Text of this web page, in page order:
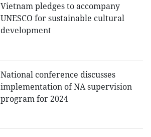
Vietnam pledges to accompany
UNESCO for sustainable cultural
development
National conference discusses
implementation of NA supervision
program for 2024